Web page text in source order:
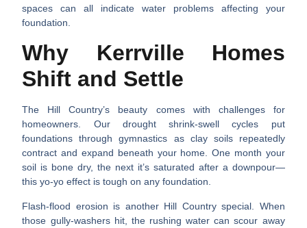
spaces can all indicate water problems affecting your
foundation.
Why Kerrville Homes
Shift and Settle
The Hill Country’s beauty comes with challenges for
homeowners. Our drought shrink-swell cycles put
foundations through gymnastics as clay soils repeatedly
contract and expand beneath your home. One month your
soil is bone dry, the next it’s saturated after a downpour—
this yo-yo effect is tough on any foundation.
Flash-flood erosion is another Hill Country special. When
those gully-washers hit, the rushing water can scour away